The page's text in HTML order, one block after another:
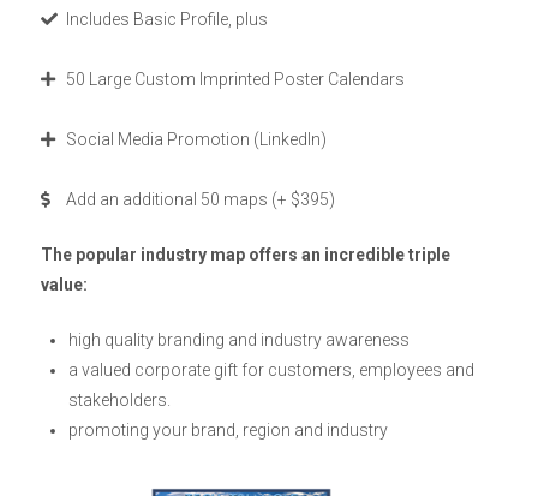
Includes Basic Profile, plus
50 Large Custom Imprinted Poster Calendars
Social Media Promotion (LinkedIn)
Add an additional 50 maps (+ $395)
The popular industry map offers an incredible triple
value:
high quality branding and industry awareness
a valued corporate gift for customers, employees and
stakeholders.
promoting your brand, region and industry